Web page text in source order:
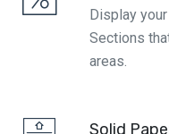
Display
Sections
areas.
Solid